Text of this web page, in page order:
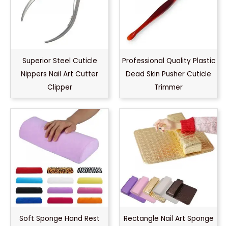
Superior Steel Cuticle
Nippers Nail Art Cutter
Clipper
Professional Quality Plastic
Dead Skin Pusher Cuticle
Trimmer
Soft Sponge Hand Rest
Rectangle Nail Art Sponge